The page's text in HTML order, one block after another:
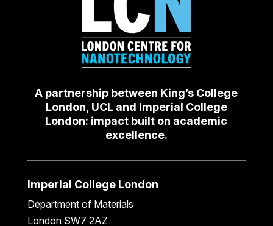
A partnership between King’s College
London, UCL and Imperial College
London: impact built on academic
excellence.
Imperial College London
Department of Materials
London SW7 2AZ